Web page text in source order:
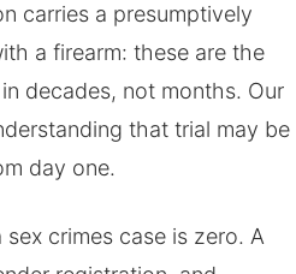
carries a presumptively
a firearm: these are the
decades, not months. Our
that trial may be
day one.
crimes case is zero. A